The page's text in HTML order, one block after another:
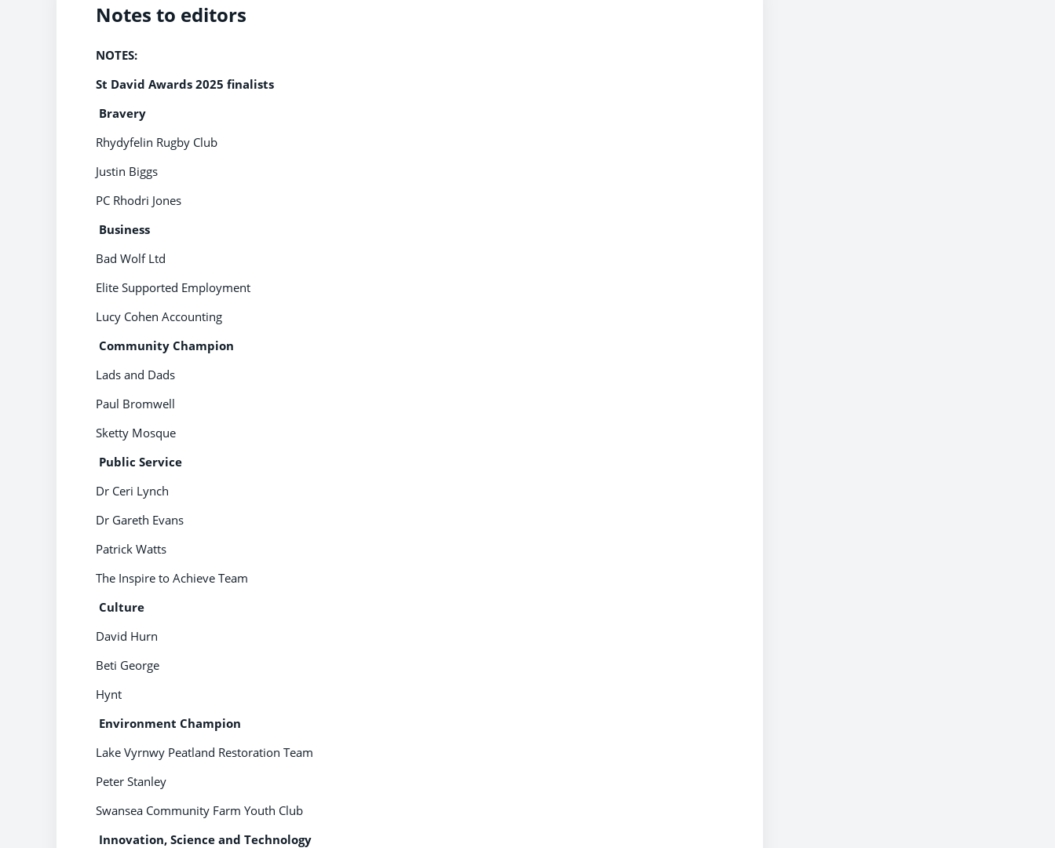
Notes to editors
NOTES:
St David Awards 2025 finalists
Bravery
Rhydyfelin Rugby Club
Justin Biggs
PC Rhodri Jones
Business
Bad Wolf Ltd
Elite Supported Employment
Lucy Cohen Accounting
Community Champion
Lads and Dads
Paul Bromwell
Sketty Mosque
Public Service
Dr Ceri Lynch
Dr Gareth Evans
Patrick Watts
The Inspire to Achieve Team
Culture
David Hurn
Beti George
Hynt
Environment Champion
Lake Vyrnwy Peatland Restoration Team
Peter Stanley
Swansea Community Farm Youth Club
Innovation, Science and Technology